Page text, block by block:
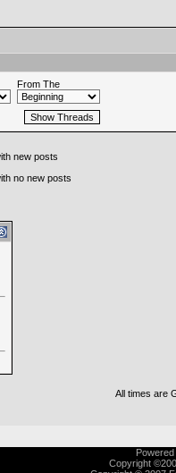
From The
new posts
no new posts
All times are
Copyright